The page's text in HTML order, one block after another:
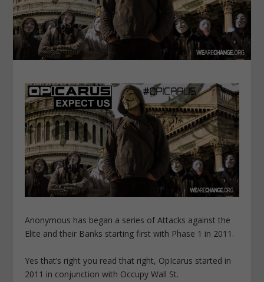
Anonymous has began a series of Attacks against the
Elite and their Banks starting first with Phase 1 in 2011.
Yes that’s right you read that right, OpIcarus started in
2011 in conjunction with Occupy Wall St.